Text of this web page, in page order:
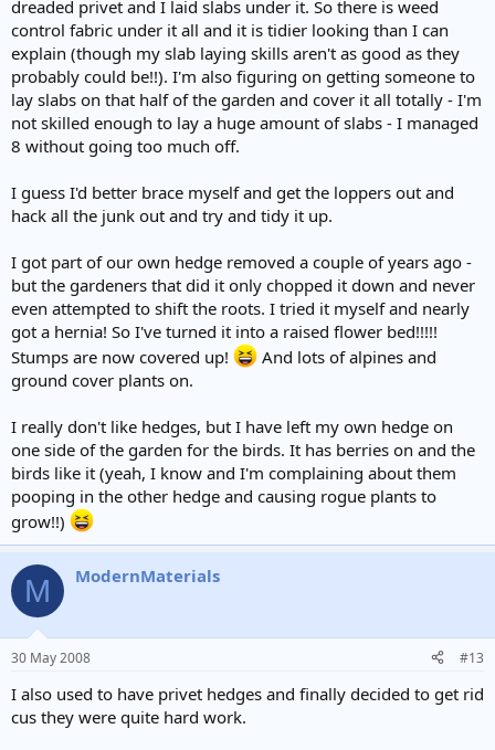
dreaded privet and I laid slabs under it. So there is weed
control fabric under it all and it is tidier looking than I can
explain (though my slab laying skills aren't as good as they
probably could be!!). I'm also figuring on getting someone to
lay slabs on that half of the garden and cover it all totally - I'm
not skilled enough to lay a huge amount of slabs - I managed
8 without going too much off.
I guess I'd better brace myself and get the loppers out and
hack all the junk out and try and tidy it up.
I got part of our own hedge removed a couple of years ago -
but the gardeners that did it only chopped it down and never
even attempted to shift the roots. I tried it myself and nearly
got a hernia! So I've turned it into a raised flower bed!!!!!
Stumps are now covered up!
And lots of alpines and
ground cover plants on.
I really don't like hedges, but I have left my own hedge on
one side of the garden for the birds. It has berries on and the
birds like it (yeah, I know and I'm complaining about them
pooping in the other hedge and causing rogue plants to
grow!!)
M ModernMaterials
30 May 2008 #13
I also used to have privet hedges and finally decided to get rid
cus they were quite hard work.